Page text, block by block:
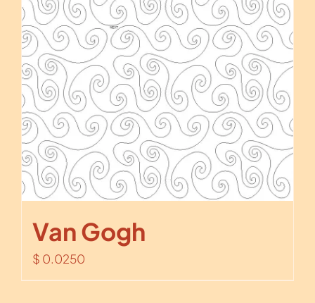
Van Gogh
$ 0.0250